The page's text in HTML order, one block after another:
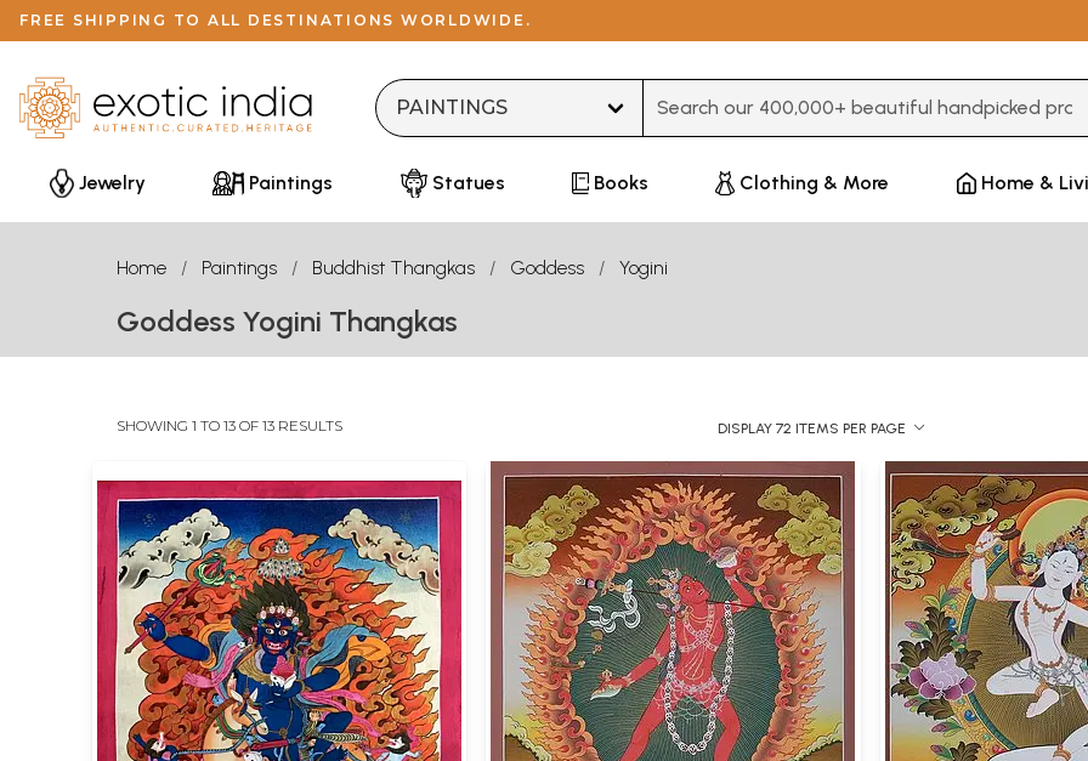
FREE SHIPPING TO ALL DESTINATIONS WORLDWIDE.
Jewelry Paintings Statues Books Clothing & More Home &
Home Paintings Buddhist Thangkas Goddess Yogini
Goddess Yogini Thangkas
SHOWING 1 TO 13 OF 13 RESULTS DISPLAY 72 ITEMS PER PAGE